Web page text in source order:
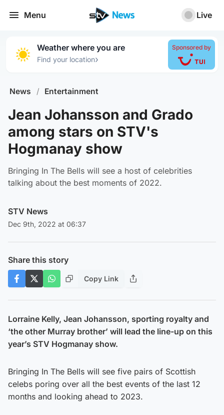
Menu Live
Weather where you are
Find your location›
Sponsored by
News / Entertainment
Jean Johansson and Grado
among stars on STV's
Hogmanay show
Bringing In The Bells will see a host of celebrities
talking about the best moments of 2022.
STV News
Dec 9th, 2022 at 06:37
Share this story
Copy Link
Lorraine Kelly, Jean Johansson, sporting royalty and
‘the other Murray brother’ will lead the line-up on this
year’s STV Hogmanay show.
Bringing In The Bells will see five pairs of Scottish
celebs poring over all the best events of the last 12
months and looking ahead to 2023.